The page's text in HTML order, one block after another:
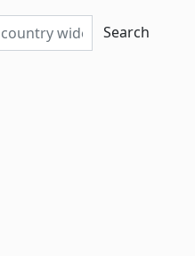
Search